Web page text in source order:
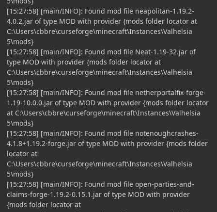
[15:27:58] [main/INFO]: Found mod file neapolitan-1.19.2-
4.0.2.jar of type MOD with provider {mods folder locator at
C:\Users\cbbre\curseforge\minecraft\Instances\Valhelsia
5\mods}
[15:27:58] [main/INFO]: Found mod file Neat-1.19-32.jar of
type MOD with provider {mods folder locator at
C:\Users\cbbre\curseforge\minecraft\Instances\Valhelsia
5\mods}
[15:27:58] [main/INFO]: Found mod file netherportalfix-forge-
1.19-10.0.0.jar of type MOD with provider {mods folder locator
at C:\Users\cbbre\curseforge\minecraft\Instances\Valhelsia
5\mods}
[15:27:58] [main/INFO]: Found mod file notenoughcrashes-
4.1.8+1.19.2-forge.jar of type MOD with provider {mods folder
locator at
C:\Users\cbbre\curseforge\minecraft\Instances\Valhelsia
5\mods}
[15:27:58] [main/INFO]: Found mod file open-parties-and-
claims-forge-1.19.2-0.15.1.jar of type MOD with provider
{mods folder locator at